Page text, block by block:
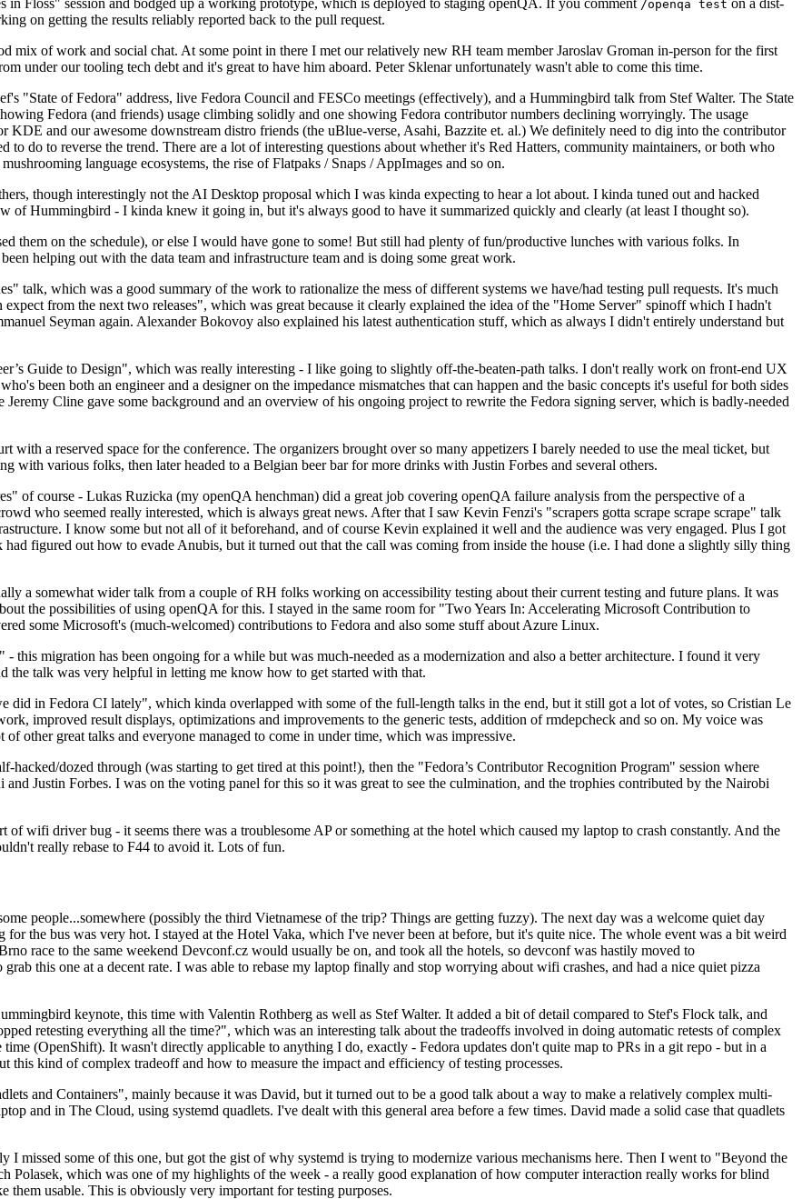
Floss" session and bodged up a working prototype, which is deployed to staging openQA. If you comment /openqa test on a dist-
on getting the results reliably reported back to the pull request.
mix of work and social chat. At some point in there I met our relatively new RH team member Jaroslav Groman in-person for the first
under our tooling tech debt and it's great to have him aboard. Peter Sklenar unfortunately wasn't able to come this time.
"State of Fedora" address, live Fedora Council and FESCo meetings (effectively), and a Hummingbird talk from Stef Walter. The State
Fedora (and friends) usage climbing solidly and one showing Fedora contributor numbers declining worryingly. The usage
KDE and our awesome downstream distro friends (the uBlue-verse, Asahi, Bazzite et. al.) We definitely need to dig into the contributor
to do to reverse the trend. There are a lot of interesting questions about whether it's Red Hatters, community maintainers, or both who
language ecosystems, the rise of Flatpaks / Snaps / AppImages and so on.
though interestingly not the AI Desktop proposal which I was kinda expecting to hear a lot about. I kinda tuned out and hacked
of Hummingbird - I kinda knew it going in, but it's always good to have it summarized quickly and clearly (at least I thought so).
them on the schedule), or else I would have gone to some! But still had plenty of fun/productive lunches with various folks. In
helping out with the data team and infrastructure team and is doing some great work.
talk, which was a good summary of the work to rationalize the mess of different systems we have/had testing pull requests. It's much
from the next two releases", which was great because it clearly explained the idea of the "Home Server" spinoff which I hadn't
Seyman again. Alexander Bokovoy also explained his latest authentication stuff, which as always I didn't entirely understand but
Guide to Design", which was really interesting - I like going to slightly off-the-beaten-path talks. I don't really work on front-end UX
been both an engineer and a designer on the impedance mismatches that can happen and the basic concepts it's useful for both sides
Cline gave some background and an overview of his ongoing project to rewrite the Fedora signing server, which is badly-needed
a reserved space for the conference. The organizers brought over so many appetizers I barely needed to use the meal ticket, but
with various folks, then later headed to a Belgian beer bar for more drinks with Justin Forbes and several others.
of course - Lukas Ruzicka (my openQA henchman) did a great job covering openQA failure analysis from the perspective of a
who seemed really interested, which is always great news. After that I saw Kevin Fenzi's "scrapers gotta scrape scrape scrape" talk
I know some but not all of it beforehand, and of course Kevin explained it well and the audience was very engaged. Plus I got
figured out how to evade Anubis, but it turned out that the call was coming from inside the house (i.e. I had done a slightly silly thing
a somewhat wider talk from a couple of RH folks working on accessibility testing about their current testing and future plans. It was
the possibilities of using openQA for this. I stayed in the same room for "Two Years In: Accelerating Microsoft Contribution to
some Microsoft's (much-welcomed) contributions to Fedora and also some stuff about Azure Linux.
migration has been ongoing for a while but was much-needed as a modernization and also a better architecture. I found it very
the talk was very helpful in letting me know how to get started with that.
did in Fedora CI lately", which kinda overlapped with some of the full-length talks in the end, but it still got a lot of votes, so Cristian Le
improved result displays, optimizations and improvements to the generic tests, addition of rmdepcheck and so on. My voice was
other great talks and everyone managed to come in under time, which was impressive.
dozed through (was starting to get tired at this point!), then the "Fedora’s Contributor Recognition Program" session where
Justin Forbes. I was on the voting panel for this so it was great to see the culmination, and the trophies contributed by the Nairobi
wifi driver bug - it seems there was a troublesome AP or something at the hotel which caused my laptop to crash constantly. And the
really rebase to F44 to avoid it. Lots of fun.
people...somewhere (possibly the third Vietnamese of the trip? Things are getting fuzzy). The next day was a welcome quiet day
the bus was very hot. I stayed at the Hotel Vaka, which I've never been at before, but it's quite nice. The whole event was a bit weird
race to the same weekend Devconf.cz would usually be on, and took all the hotels, so devconf was hastily moved to
this one at a decent rate. I was able to rebase my laptop finally and stop worrying about wifi crashes, and had a nice quiet pizza
keynote, this time with Valentin Rothberg as well as Stef Walter. It added a bit of detail compared to Stef's Flock talk, and
retesting everything all the time?", which was an interesting talk about the tradeoffs involved in doing automatic retests of complex
(OpenShift). It wasn't directly applicable to anything I do, exactly - Fedora updates don't quite map to PRs in a git repo - but in a
this kind of complex tradeoff and how to measure the impact and efficiency of testing processes.
and Containers", mainly because it was David, but it turned out to be a good talk about a way to make a relatively complex multi-
and in The Cloud, using systemd quadlets. I've dealt with this general area before a few times. David made a solid case that quadlets
missed some of this one, but got the gist of why systemd is trying to modernize various mechanisms here. Then I went to "Beyond the
which was one of my highlights of the week - a really good explanation of how computer interaction really works for blind
them usable. This is obviously very important for testing purposes.